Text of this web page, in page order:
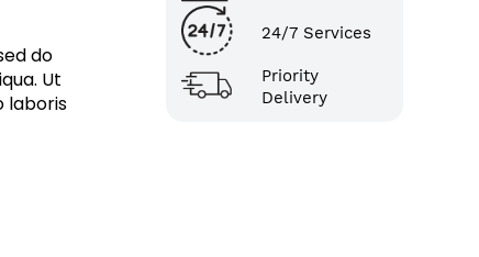
do
Ut
laboris
24/7 Services
Priority
Delivery